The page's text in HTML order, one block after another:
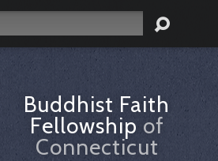
Buddhist Faith
Fellowship of
Connecticut